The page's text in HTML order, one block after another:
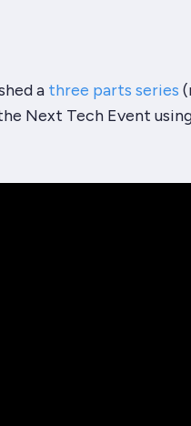
a three parts series
Next Tech Event using